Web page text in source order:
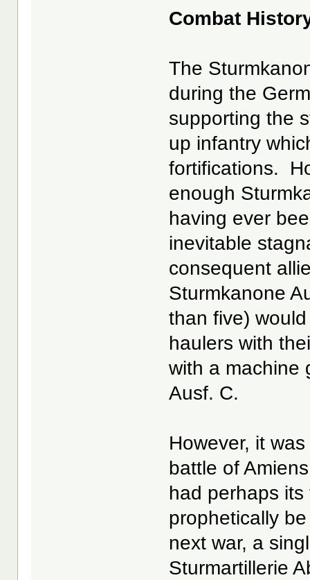
Combat
The
during the
supporting the
up infantry
fortifications.
enough
having ever
inevitable
consequent
Sturmkanone
than five)
haulers with
with a machine
Ausf. C.
However, it
battle of
had perhaps
prophetically
next war, a
Sturmartillerie